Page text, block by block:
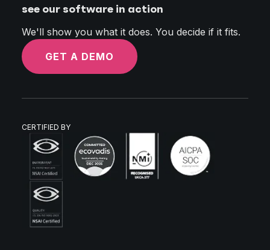
see our software in action
We'll show you what it does. You decide if it fits.
GET A DEMO
CERTIFIED BY